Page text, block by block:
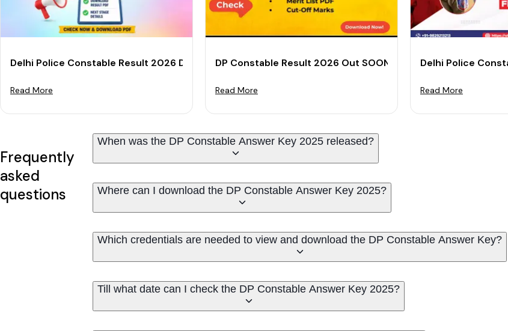
Delhi Police Constable Result 2026 Declared: Download Merit List PDF
Read More
DP Constable Result 2026 Out SOON: Download CBT Merit
Read More
Delhi Police
Read More
Frequently
asked
questions
When was the DP Constable Answer Key 2025 released?
Where can I download the DP Constable Answer Key 2025?
Which credentials are needed to view and download the DP Constable Answer Key?
Till what date can I check the DP Constable Answer Key 2025?